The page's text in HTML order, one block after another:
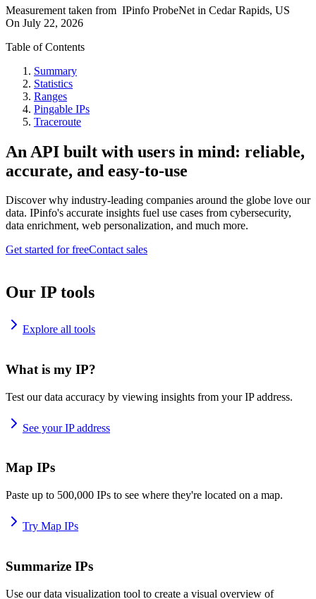
Measurement taken from IPinfo ProbeNet in Cedar Rapids, US
On July 22, 2026
Table of Contents
Summary
Statistics
Ranges
Pingable IPs
Traceroute
An API built with users in mind: reliable,
accurate, and easy-to-use
Discover why industry-leading companies around the globe love our
data. IPinfo's accurate insights fuel use cases from cybersecurity,
data enrichment, web personalization, and much more.
Get started for freeContact sales
Our IP tools
Explore all tools
What is my IP?
Test our data accuracy by viewing insights from your IP address.
See your IP address
Map IPs
Paste up to 500,000 IPs to see where they're located on a map.
Try Map IPs
Summarize IPs
Use our data visualization tool to create a visual overview of